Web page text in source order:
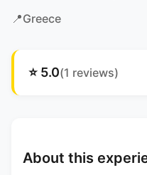
📍Greece
⭐ 5.0(1 reviews)
About this